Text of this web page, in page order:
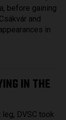
before gaining
and
in
IN THE
DVSC took